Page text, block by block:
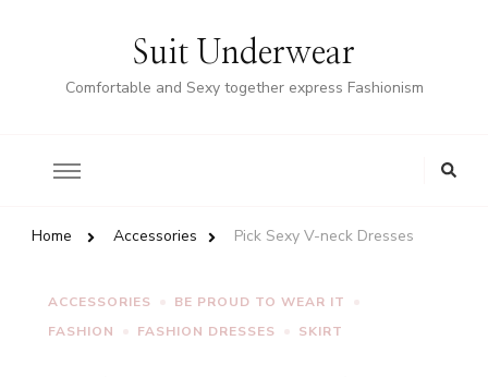
Suit Underwear
Comfortable and Sexy together express Fashionism
Home Accessories Pick Sexy V-neck Dresses
ACCESSORIES
BE PROUD TO WEAR IT
FASHION
FASHION DRESSES SKIRT